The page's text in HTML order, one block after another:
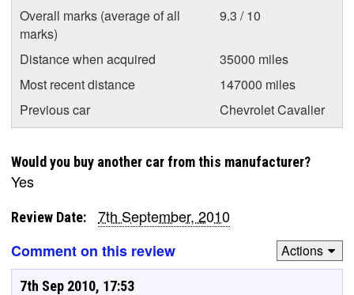
Overall marks (average of all
marks)
9.3 / 10
Distance when acquired
35000 miles
Most recent distance
147000 miles
Previous car
Chevrolet Cavalier
Would you buy another car from this manufacturer?
Yes
Review Date:
7th September, 2010
Comment on this review
Actions
7th Sep 2010, 17:53